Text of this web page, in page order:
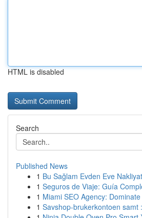
HTML is disabled
Search
Published News
1 Bu Sağlam Evden Eve
1 Seguros de Viaje: Guía
1 Miami SEO Agency:
1 Savshop-brukerkontoen samt